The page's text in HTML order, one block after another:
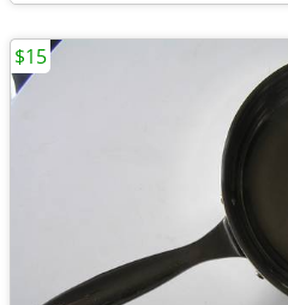
$15